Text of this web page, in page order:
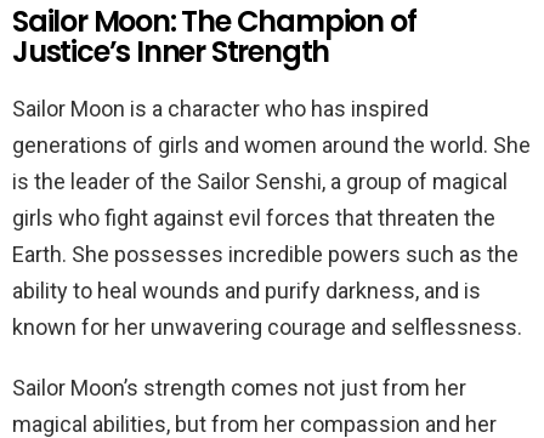
Sailor Moon: The Champion of
Justice’s Inner Strength
Sailor Moon is a character who has inspired
generations of girls and women around the world. She
is the leader of the Sailor Senshi, a group of magical
girls who fight against evil forces that threaten the
Earth. She possesses incredible powers such as the
ability to heal wounds and purify darkness, and is
known for her unwavering courage and selflessness.
Sailor Moon’s strength comes not just from her
magical abilities, but from her compassion and her